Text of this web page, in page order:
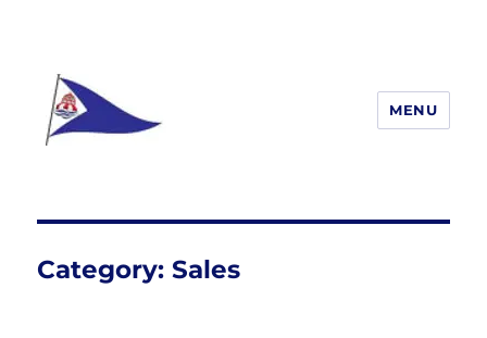
MENU
Category:Sales